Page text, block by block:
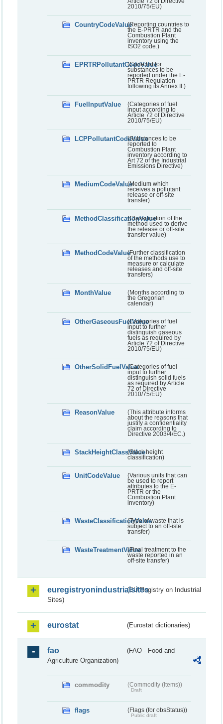
2010/75/EU)
CountryCodeValue(Reporting countries to
the E-PRTR and the
Combustion Plant
inventory using the
ISO2 code.)
EPRTRPollutantCodeValue
(Code list for
substances to be
reported under the E-
PRTR Regulation
following its Annex II.)
FuelInputValue
(Categories of fuel
input according to
Article 72 of Directive
2010/75/EU)
LCPPollutantCodeValue(Substances to be
reported to
Combustion Plant
inventory according to
Art 72 of the Industrial
Emissions Directive)
MediumCodeValue(Medium which
receives a pollutant
release or off-site
transfer)
MethodClassificationValue
(Classification of the
method used to derive
the release or off-site
transfer value)
MethodCodeValue(Further classification
of the methods use to
measure or calculate
releases and off-site
transfers)
MonthValue
(Months according to
the Gregorian
calendar)
OtherGaseousFuelValue(Categories of fuel
input to further
distinguish gaseous
fuels as required by
Article 72 of Directive
2010/75/EU)
OtherSolidFuelValue(Categories of fuel
input to further
distinguish solid fuels
as required by Article
72 of Directive
2010/75/EU)
ReasonValue
(This attribute informs
about the reasons that
justify a confidentiality
claim according to
Directive 2003/4/EC.)
StackHeightClassValue(Stack height
classification)
UnitCodeValue
(Various units that can
be used to report
attributes to the E-
PRTR or the
Combustion Plant
inventory)
WasteClassificationValue(Type of waste that is
subject to an off-iste
transfer)
WasteTreatmentValue(Final treatment to the
waste reported in an
off-site transfer)
euregistryonindustrialsites(EU Registry on Industrial
Sites)
eurostat (Eurostat dictionaries)
fao
(FAO - Food and
Agriculture Organization)
commodity (Commodity (Items))
Draft
flags (Flags (for obsStatus))
Public draft